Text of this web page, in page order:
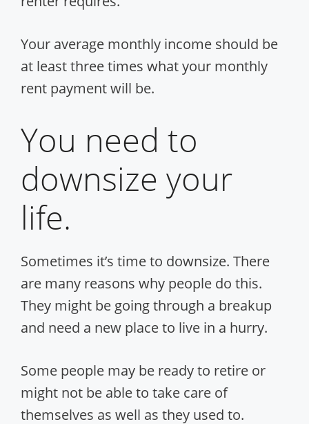
Your average monthly income should be
at least three times what your monthly
rent payment will be.
You need to
downsize your
life.
Sometimes it’s time to downsize. There
are many reasons why people do this.
They might be going through a breakup
and need a new place to live in a hurry.
Some people may be ready to retire or
might not be able to take care of
themselves as well as they used to.